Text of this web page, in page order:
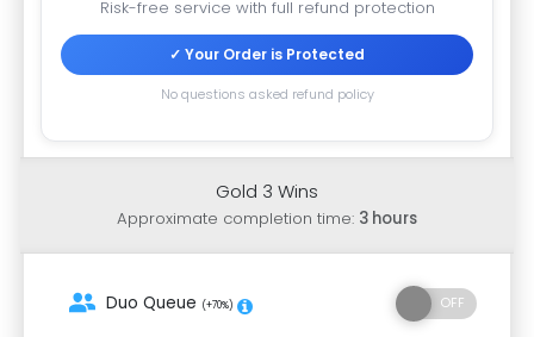
Risk-free service with full refund protection
✓ Your Order is Protected
No questions asked refund policy
Gold 3 Wins
Approximate completion time: 3 hours
Duo Queue (+70%)